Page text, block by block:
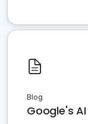
Blog
Google's